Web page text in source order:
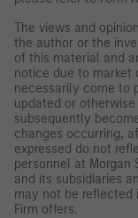
The views and
the author or the
of this material and
notice due to market
necessarily come to
updated or
subsequently
changes occurring,
expressed do not
personnel at Morgan
and its subsidiaries
may not be
Firm offers.